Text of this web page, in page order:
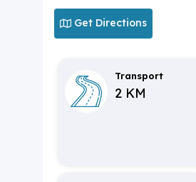
Get Directions
Transport
2 KM